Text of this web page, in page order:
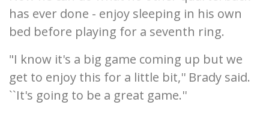
has ever done - enjoy sleeping in his own
bed before playing for a seventh ring.
"I know it's a big game coming up but we
get to enjoy this for a little bit,'' Brady said.
``It's going to be a great game.''